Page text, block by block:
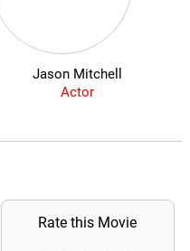
Jason Mitchell
Actor
Rate this Movie